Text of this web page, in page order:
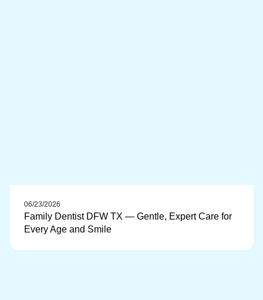
06/23/2026
Family Dentist DFW TX — Gentle, Expert Care for
Every Age and Smile